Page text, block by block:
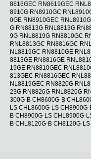
8616GEC RN8619GEC
8910G RN8910GC
0GE RN8910GEC
G RN8813G RNL8813G
9G RNL8819G RN8810GC
RNL8813GC RN8816GC
NL8819GC RN8810GE
8813GE RN8816GE
19GE RN8810GEC
813GEC RN8816GEC
NL8819GEC RN8820G
23G RN8826G RNL8826G
300G-B CH8600G-B
LS CHL8600G-LS
B CH8900G-LS CHL8900G-
B CHL8120G-B CH8120G-